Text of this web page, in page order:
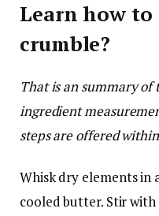
Learn how to
crumble?
That is an summary of
ingredient
steps are offered
Whisk dry elements in
cooled butter. Stir